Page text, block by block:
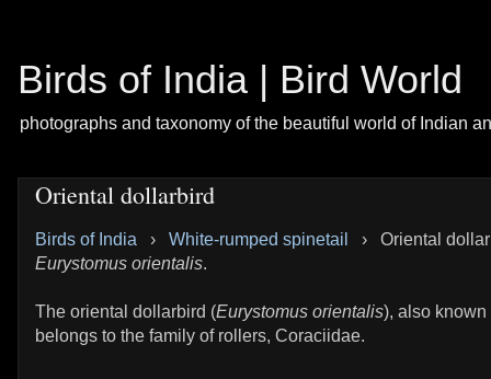
Birds of India | Bird World
photographs and taxonomy of the beautiful world of Indian
Oriental dollarbird
Birds of India › White-rumped spinetail ›
Oriental
Eurystomus orientalis.
The oriental dollarbird (Eurystomus orientalis), also
belongs to the family of rollers, Coraciidae.